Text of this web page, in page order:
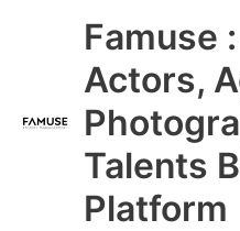
Famuse
Actors,
Talents
Platform